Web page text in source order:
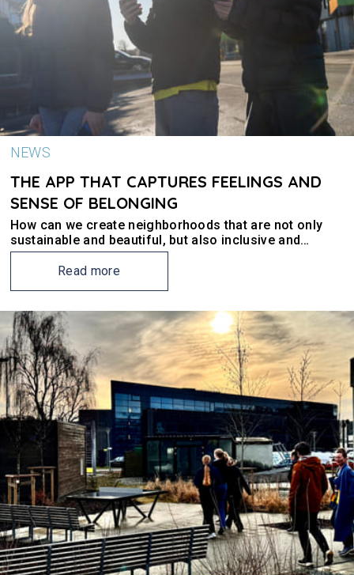
NEWS
THE APP THAT CAPTURES FEELINGS AND
SENSE OF BELONGING
How can we create neighborhoods that are not only
sustainable and beautiful, but also inclusive and
exciting? In Stavanger, the NEB-STAR partners UiS and
Young Entrepreneurship have involved youth to find
Read more